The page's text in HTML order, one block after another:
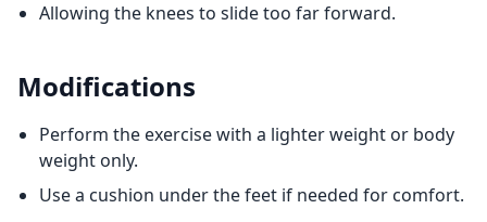
Allowing the knees to slide too far forward.
Modifications
Perform the exercise with a lighter weight or body
weight only.
Use a cushion under the feet if needed for comfort.